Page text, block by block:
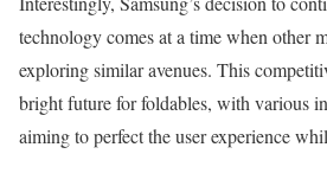
technology comes at a time when other
exploring similar avenues. This
bright future for foldables, with various
aiming to perfect the user experience